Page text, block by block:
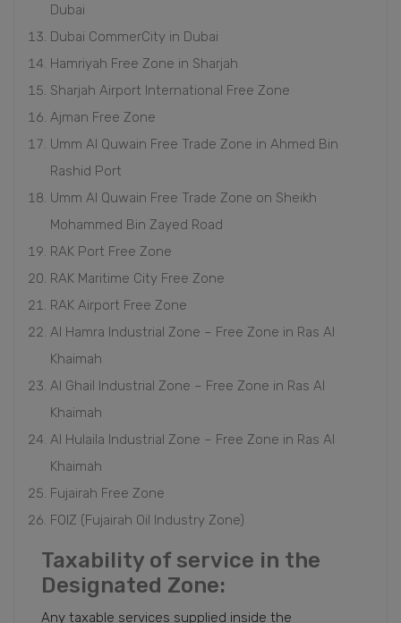
Dubai
Dubai CommerCity in Dubai
Hamriyah Free Zone in Sharjah
Sharjah Airport International Free Zone
Ajman Free Zone
Umm Al Quwain Free Trade Zone in Ahmed Bin
Rashid Port
Umm Al Quwain Free Trade Zone on Sheikh
Mohammed Bin Zayed Road
RAK Port Free Zone
RAK Maritime City Free Zone
RAK Airport Free Zone
Al Hamra Industrial Zone – Free Zone in Ras Al
Khaimah
Al Ghail Industrial Zone – Free Zone in Ras Al
Khaimah
Al Hulaila Industrial Zone – Free Zone in Ras Al
Khaimah
Fujairah Free Zone
FOIZ (Fujairah Oil Industry Zone)
Taxability of service in the
Designated Zone:
Any taxable services supplied inside the